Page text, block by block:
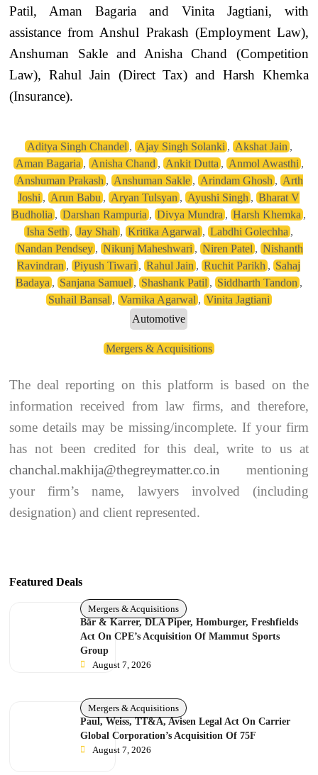
Patil, Aman Bagaria and Vinita Jagtiani, with
assistance from Anshul Prakash (Employment Law),
Anshuman Sakle and Anisha Chand (Competition
Law), Rahul Jain (Direct Tax) and Harsh Khemka
(Insurance).
Aditya Singh Chandel ,Ajay Singh Solanki ,Akshat Jain ,
Aman Bagaria ,Anisha Chand ,Ankit Dutta ,Anmol Awasthi ,
Anshuman Prakash ,Anshuman Sakle ,Arindam Ghosh ,Arth
Joshi ,Arun Babu ,Aryan Tulsyan ,Ayushi Singh ,Bharat V
Budholia ,Darshan Rampuria ,Divya Mundra ,Harsh Khemka ,
Isha Seth ,Jay Shah ,Kritika Agarwal ,Labdhi Golechha ,
Nandan Pendsey, Nikunj Maheshwari, Niren Patel, Nishanth
Ravindran ,Piyush Tiwari ,Rahul Jain ,Ruchit Parikh , Sahaj
Badaya, Sanjana Samuel, Shashank Patil, Siddharth Tandon,
Suhail Bansal, Varnika Agarwal, Vinita Jagtiani
Automotive
Mergers & Acquisitions
The deal reporting on this platform is based on the
information received from law firms, and therefore,
some details may be missing/incomplete. If your firm
has not been credited for this deal, write to us at
chanchal.makhija@thegreymatter.co.in mentioning
your firm’s name, lawyers involved (including
designation) and client represented.
Featured Deals
Mergers & Acquisitions
Bär & Karrer, DLA Piper, Homburger, Freshfields
Act On CPE’s Acquisition Of Mammut Sports
Group
August 7, 2026
Mergers & Acquisitions
Paul, Weiss, TT&A, Avisen Legal Act On Carrier
Global Corporation’s Acquisition Of 75F
August 7, 2026